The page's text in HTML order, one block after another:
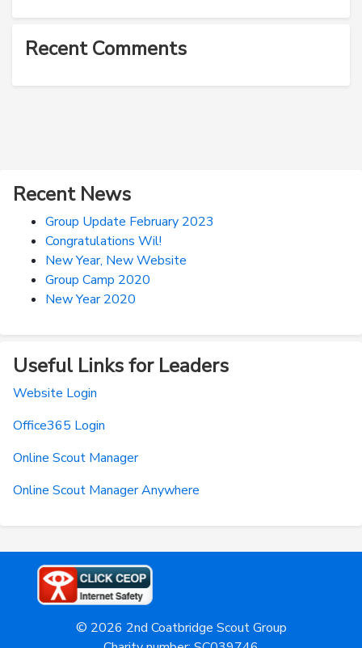
Recent Comments
Recent News
Group Update February 2023
Congratulations Wil!
New Year, New Website
Group Camp 2020
New Year 2020
Useful Links for Leaders
Website Login
Office365 Login
Online Scout Manager
Online Scout Manager Anywhere
© 2026 2nd Coatbridge Scout Group